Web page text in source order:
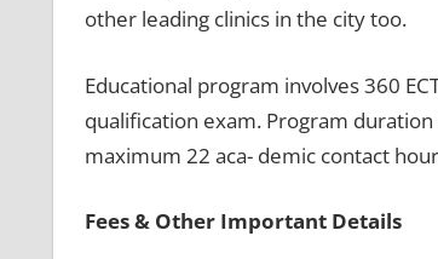
other leading clinics in the city too.
Educational program involves 360
qualification exam. Program
maximum 22 aca- demic contact
Fees & Other Important Details